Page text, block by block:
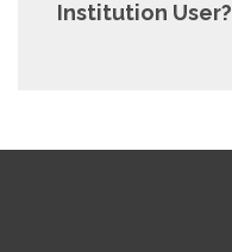
Institution User?